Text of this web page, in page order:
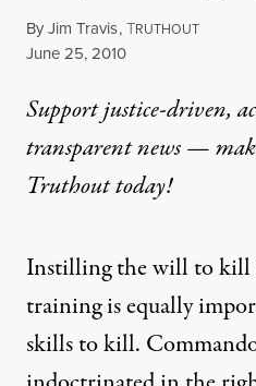
ByJim Travis,TRUTHOUT
Published
June 25, 2010
Support justice-driven,
transparent news —
Truthout today!
Instilling the will to kill
training is equally
skills to kill.